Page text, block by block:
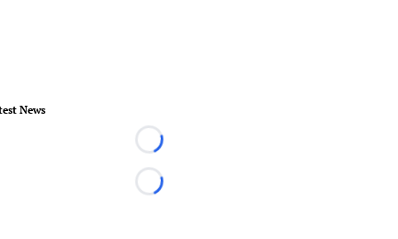
News
Loading...
Loading...